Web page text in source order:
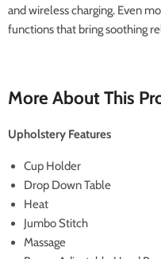
and wireless charging. Even
functions that bring soothing
More About This
Upholstery Features
Cup Holder
Drop Down Table
Heat
Jumbo Stitch
Massage